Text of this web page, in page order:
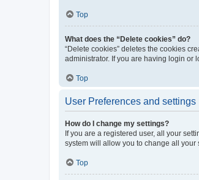
Top
What does the “Delete cookies” do?
“Delete cookies” deletes the cookies
administrator. If you are having login or
Top
User Preferences and settings
How do I change my settings?
If you are a registered user, all your
system will allow you to change all your
Top